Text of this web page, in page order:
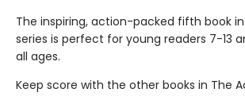
The inspiring, action-packed fifth book
series is perfect for young readers 7-13
all ages.
Keep score with the other books in The